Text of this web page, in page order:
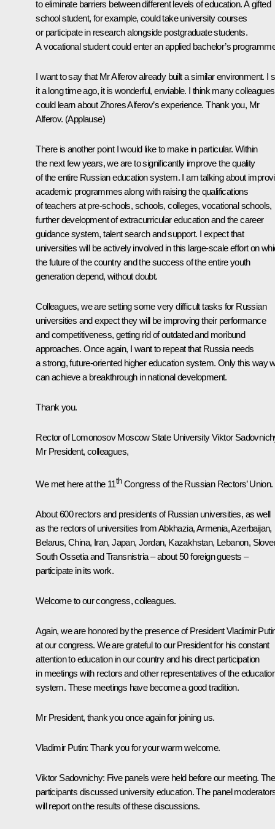
to eliminate barriers between different levels of education. A gifted
school student, for example, could take university courses
or participate in research alongside postgraduate students.
A vocational student could enter an applied bachelor’s
I want to say that Mr Alferov already built a similar environment. I
it a long time ago, it is wonderful, enviable. I think many colleagues
could learn about Zhores Alferov’s experience. Thank you, Mr
Alferov. (Applause)
There is another point I would like to make in particular. Within
the next few years, we are to significantly improve the quality
of the entire Russian education system. I am talking about
academic programmes along with raising the qualifications
of teachers at pre-schools, schools, colleges, vocational schools,
further development of extracurricular education and the career
guidance system, talent search and support. I expect that
universities will be actively involved in this large-scale effort on
the future of the country and the success of the entire youth
generation depend, without doubt.
Colleagues, we are setting some very difficult tasks for Russian
universities and expect they will be improving their performance
and competitiveness, getting rid of outdated and moribund
approaches. Once again, I want to repeat that Russia needs
a strong, future-oriented higher education system. Only this way
can achieve a breakthrough in national development.
Thank you.
Rector of Lomonosov Moscow State University Viktor
Mr President, colleagues,
We met here at the 11thCongress of the Russian Rectors’ Union.
About 600 rectors and presidents of Russian universities, as well
as the rectors of universities from Abkhazia, Armenia, Azerbaijan,
Belarus, China, Iran, Japan, Jordan, Kazakhstan, Lebanon,
South Ossetia and Transnistria – about 50 foreign guests –
participate in its work.
Welcome to our congress, colleagues.
Again, we are honored by the presence of President Vladimir
at our congress. We are grateful to our President for his constant
attention to education in our country and his direct participation
in meetings with rectors and other representatives of the
system. These meetings have become a good tradition.
Mr President, thank you once again for joining us.
Vladimir Putin: Thank you for your warm welcome.
Viktor Sadovnichy: Five panels were held before our meeting.
participants discussed university education. The panel
will report on the results of these discussions.